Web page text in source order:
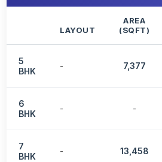
LAYOUT
AREA
(SQFT)
5
BHK
- 7,377
6
BHK
- -
7
BHK
- 13,458